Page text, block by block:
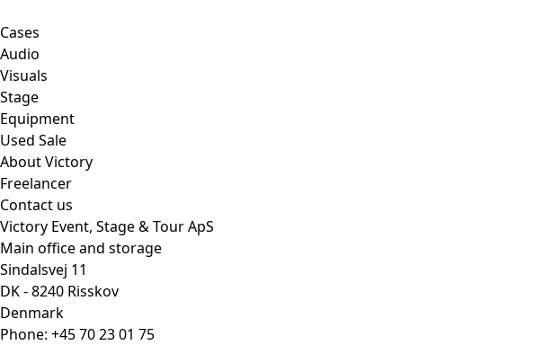
Cases
Audio
Visuals
Stage
Equipment
Used Sale
About Victory
Freelancer
Contact us
Victory Event, Stage & Tour ApS
Main office and storage
Sindalsvej 11
DK - 8240 Risskov
Denmark
Phone: +45 70 23 01 75